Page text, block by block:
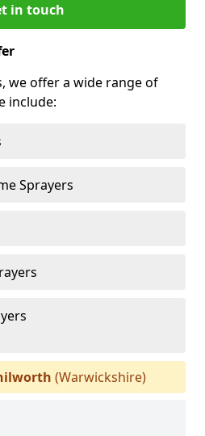
in touch
we offer a wide range of
include:
Sprayers
(Warwickshire)